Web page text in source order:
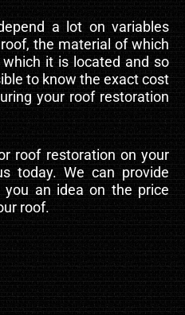
a lot on variables
the material of which
it is located and so
to know the exact cost
your roof restoration
roof restoration on your
today. We can provide
an idea on the price
roof.